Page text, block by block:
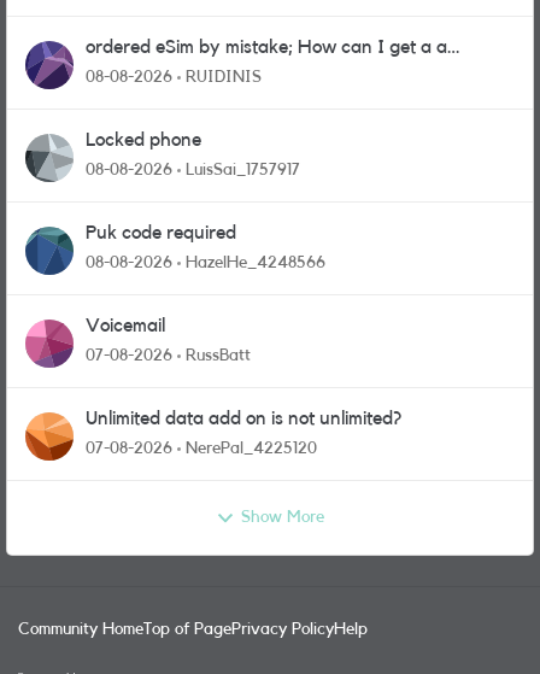
ordered eSim by mistake; How can I get a a
physical sim card?
08-08-2026 RUIDINIS
Locked phone
08-08-2026 LuisSai_1757917
Puk code required
08-08-2026 HazelHe_4248566
Voicemail
07-08-2026 RussBatt
Unlimited data add on is not unlimited?
07-08-2026 NerePal_4225120
Show More
Community Home Top of PagePrivacy PolicyHelp